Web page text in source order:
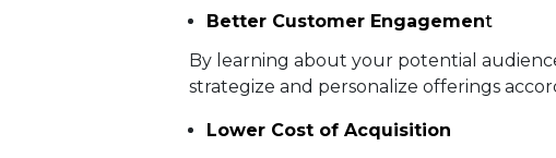
Better Customer Engagement
By learning about your potential
strategize and personalize offerings
Lower Cost of Acquisition